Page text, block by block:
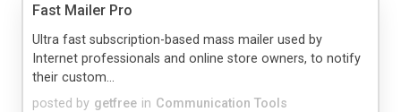
Fast Mailer Pro
posted by getfree in Communication Tools
Ultra fast subscription-based mass mailer used by
Internet professionals and online store owners, to notify
their custom...